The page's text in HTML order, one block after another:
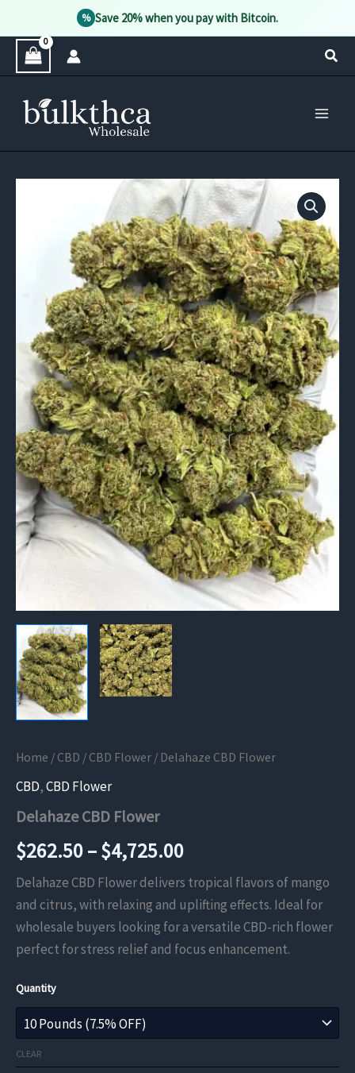
% Save 20% when you pay with Bitcoin.
Home / CBD / CBD Flower / Delahaze CBD Flower
CBD,CBD Flower
Delahaze CBD Flower
$262.50–$4,725.00Price
range:
$262.50
through
Delahaze CBD Flower delivers tropical flavors of mango
and citrus, with relaxing and uplifting effects. Ideal for
wholesale buyers looking for a versatile CBD-rich flower
perfect for stress relief and focus enhancement.
Quantity
CLEAR